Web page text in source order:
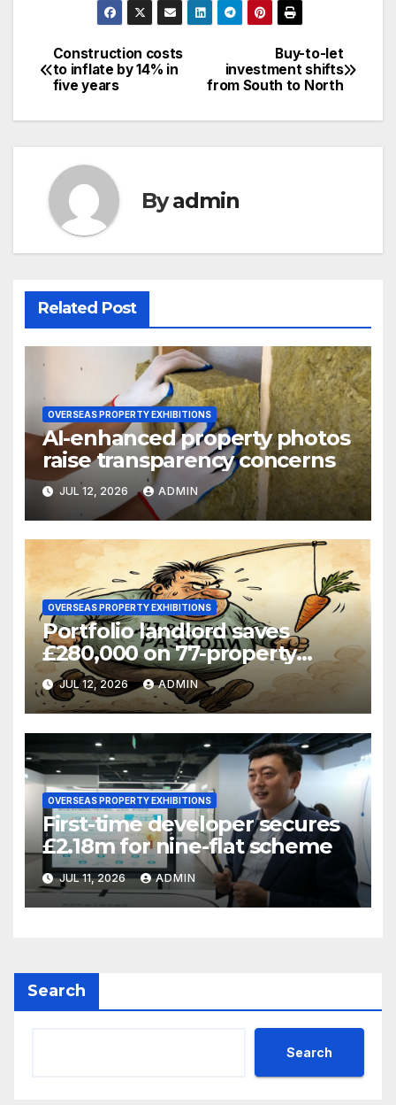
Post
navigation
Buy-to-let
investment shifts
from South to North
Construction costs
to inflate by 14% in
five years
Byadmin
Related Post
OVERSEAS PROPERTY EXHIBITIONS
AI-enhanced property photos
raise transparency concerns
JUL 12, 2026 ADMIN
OVERSEAS PROPERTY EXHIBITIONS
Portfolio landlord saves
£280,000 on 77-property
refinance
JUL 12, 2026 ADMIN
OVERSEAS PROPERTY EXHIBITIONS
First-time developer secures
£2.18m for nine-flat scheme
JUL 11, 2026 ADMIN
Search
Search